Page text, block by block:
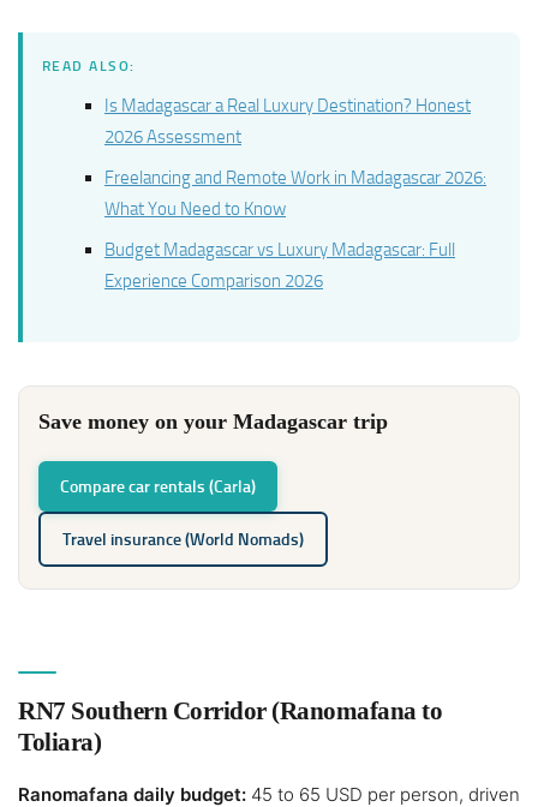
READ ALSO:
Is Madagascar a Real Luxury Destination? Honest
2026 Assessment
Freelancing and Remote Work in Madagascar 2026:
What You Need to Know
Budget Madagascar vs Luxury Madagascar: Full
Experience Comparison 2026
Save money on your Madagascar trip
Compare car rentals (Carla)
Travel insurance (World Nomads)
RN7 Southern Corridor (Ranomafana to
Toliara)
Ranomafana daily budget: 45 to 65 USD per person, driven